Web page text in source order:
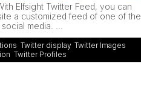
Elfsight Twitter Feed, you can
a customized feed of one of the
media. ...
Twitter display, Twitter Images
Twitter Profiles